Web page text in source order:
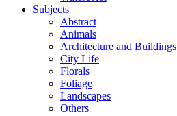
Subjects
Abstract
Animals
Architecture and Buildings
City Life
Florals
Foliage
Landscapes
Others